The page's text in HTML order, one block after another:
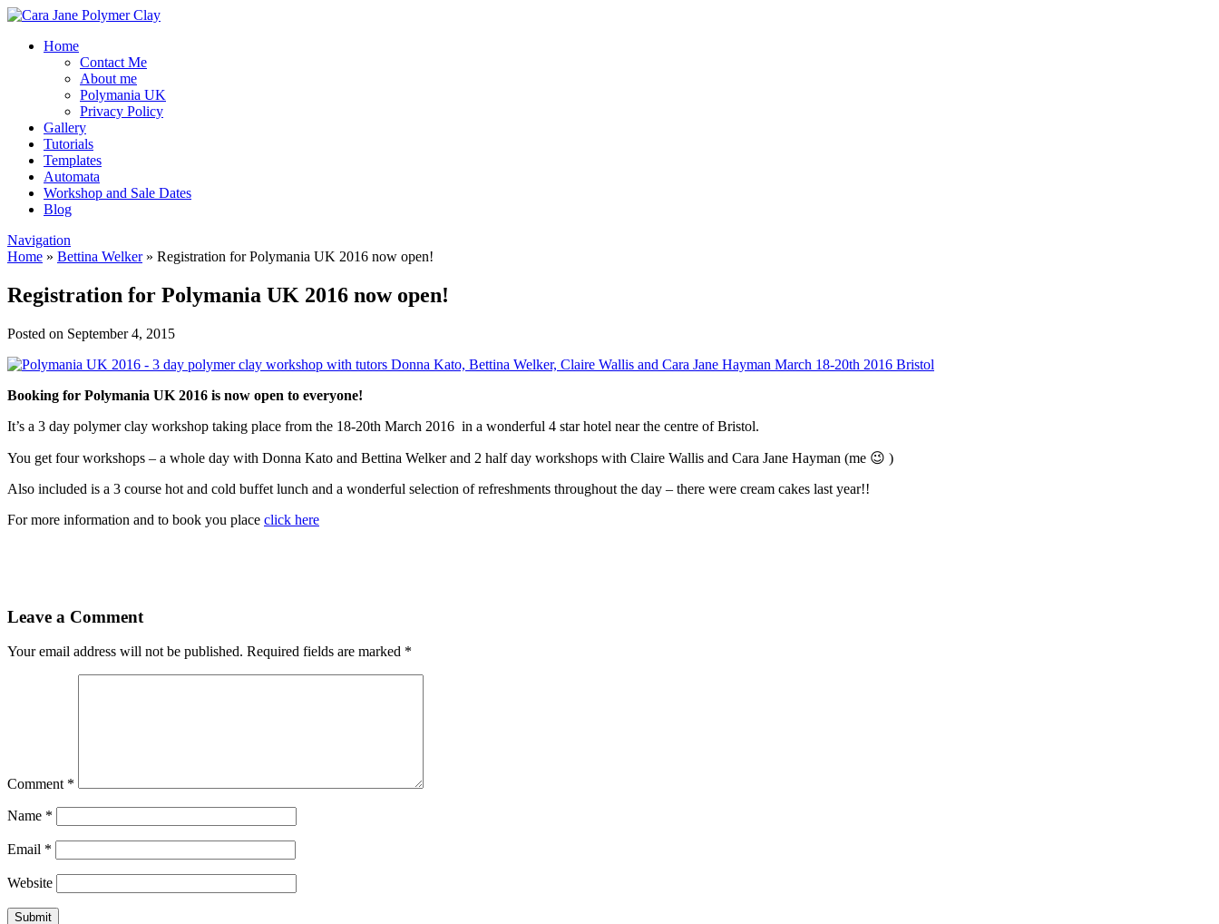
Home
Contact Me
About me
Polymania UK
Privacy Policy
Gallery
Tutorials
Templates
Automata
Workshop and Sale Dates
Blog
Navigation
Home » Bettina Welker » Registration for Polymania UK 2016 now open!
Registration for Polymania UK 2016 now open!
Posted on September 4, 2015
Booking for Polymania UK 2016 is now open to everyone!
It’s a 3 day polymer clay workshop taking place from the 18-20th March 2016 in a wonderful 4 star hotel near the centre of Bristol.
You get four workshops – a whole day with Donna Kato and Bettina Welker and 2 half day workshops with Claire Wallis and Cara Jane Hayman (me 😉 )
Also included is a 3 course hot and cold buffet lunch and a wonderful selection of refreshments throughout the day – there were cream cakes last year!!
For more information and to book you place click here
Leave a Comment
Your email address will not be published. Required fields are marked *
Comment *
Name *
Email *
Website